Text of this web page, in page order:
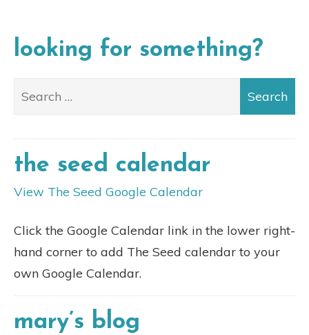
looking for something?
the seed calendar
View The Seed Google Calendar
Click the Google Calendar link in the lower right-
hand corner to add The Seed calendar to your
own Google Calendar.
mary’s blog